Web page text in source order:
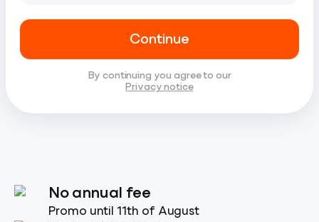
Continue
By continuing you agree to our
Privacy notice
No annual fee
Promo until 11th of August